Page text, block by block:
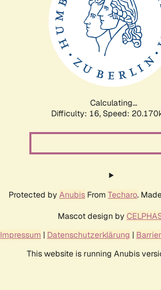
Calculating...
Difficulty: 16, Speed:
Protected by Anubis From Techaro.
Mascot design by
Impressum | Datenschutzerklärung |
This website is running Anubis